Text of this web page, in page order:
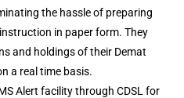
the hassle of preparing
in paper form. They
and holdings of their Demat
a real time basis.
Alert facility through CDSL for